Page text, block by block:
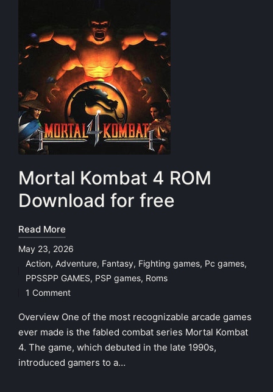
Mortal Kombat 4 ROM
Download for free
Read More
May 23, 2026
Posted
in
Action, Adventure, Fantasy, Fighting games, Pc games,
PPSSPP GAMES, PSP games, Roms
1 Comment
Overview One of the most recognizable arcade games
ever made is the fabled combat series Mortal Kombat
4. The game, which debuted in the late 1990s,
introduced gamers to a…